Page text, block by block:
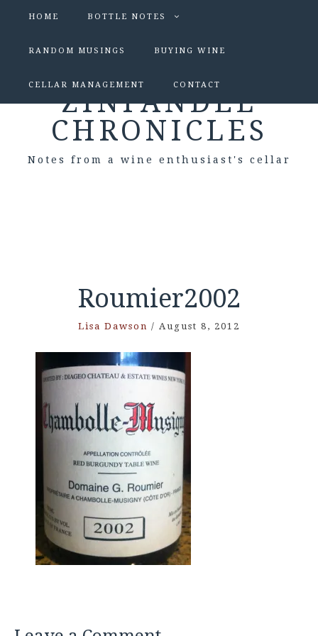
HOME BOTTLE NOTES
RANDOM MUSINGS BUYING WINE
CELLAR MANAGEMENT CONTACT
ZINFANDEL
CHRONICLES
Notes from a wine enthusiast's cellar
Roumier2002
Lisa Dawson / August 8, 2012